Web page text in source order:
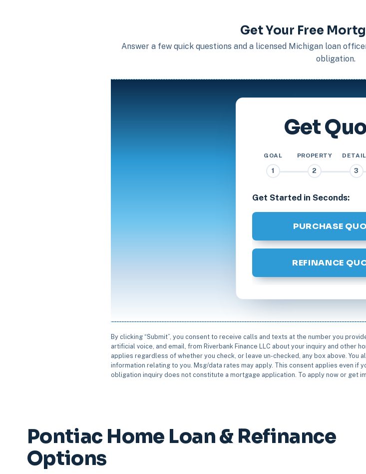
Get Your Free
Answer a few quick questions and a licensed Michigan loan
obligation.
Get
GOAL
1
PROPERTY
2 3
Get Started in Seconds:
PURCHASE
REFINANCE
By clicking “Submit”, you consent to receive calls and texts at the number you
artificial voice, and email, from Riverbank Finance LLC about your inquiry and other
applies regardless of whether you check, or leave un-checked, any box above. You
information relating to you. Msg/data rates may apply. This consent applies even if
obligation inquiry does not constitute a mortgage application. To apply now or get
Pontiac Home Loan & Refinance
Options